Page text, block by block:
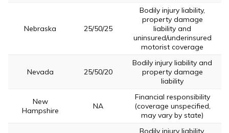
Nebraska 25/50/25
Bodily injury liability,
property damage
liability and
uninsured/underinsured
motorist coverage
Nevada 25/50/20
Bodily injury liability and
property damage
liability
New
Hampshire
NA
Financial responsibility
(coverage unspecified,
may vary by state)
Bodily injury liability,